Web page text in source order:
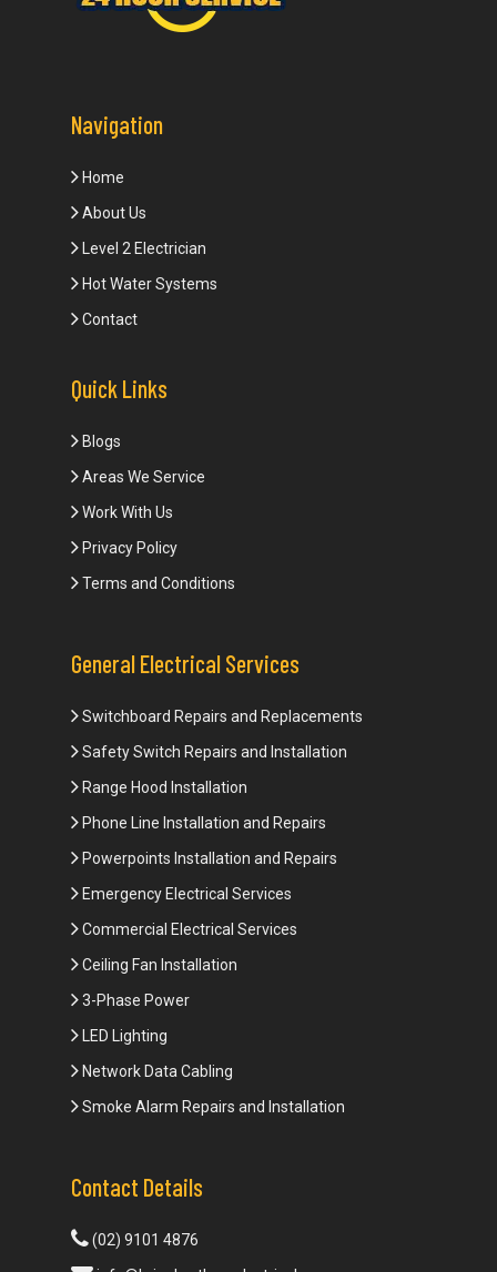
Navigation
Home
About Us
Level 2 Electrician
Hot Water Systems
Contact
Quick Links
Blogs
Areas We Service
Work With Us
Privacy Policy
Terms and Conditions
General Electrical Services
Switchboard Repairs and Replacements
Safety Switch Repairs and Installation
Range Hood Installation
Phone Line Installation and Repairs
Powerpoints Installation and Repairs
Emergency Electrical Services
Commercial Electrical Services
Ceiling Fan Installation
3-Phase Power
LED Lighting
Network Data Cabling
Smoke Alarm Repairs and Installation
Contact Details
(02) 9101 4876